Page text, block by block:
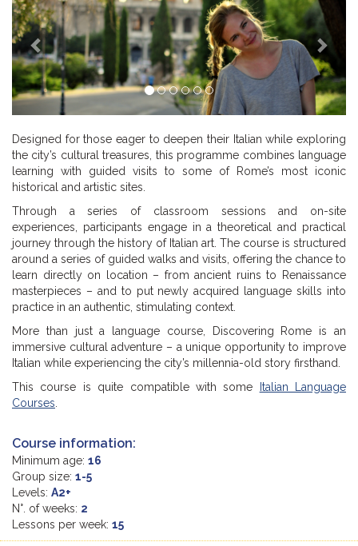
Designed for those eager to deepen their Italian while exploring
the city’s cultural treasures, this programme combines language
learning with guided visits to some of Rome’s most iconic
historical and artistic sites.
Through a series of classroom sessions and on-site
experiences, participants engage in a theoretical and practical
journey through the history of Italian art. The course is structured
around a series of guided walks and visits, offering the chance to
learn directly on location – from ancient ruins to Renaissance
masterpieces – and to put newly acquired language skills into
practice in an authentic, stimulating context.
More than just a language course, Discovering Rome is an
immersive cultural adventure – a unique opportunity to improve
Italian while experiencing the city’s millennia-old story firsthand.
This course is quite compatible with some Italian Language
Courses
Course information:
Minimum age: 16
Group size: 1-5
Levels: A2+
N°. of weeks: 2
Lessons per week: 15